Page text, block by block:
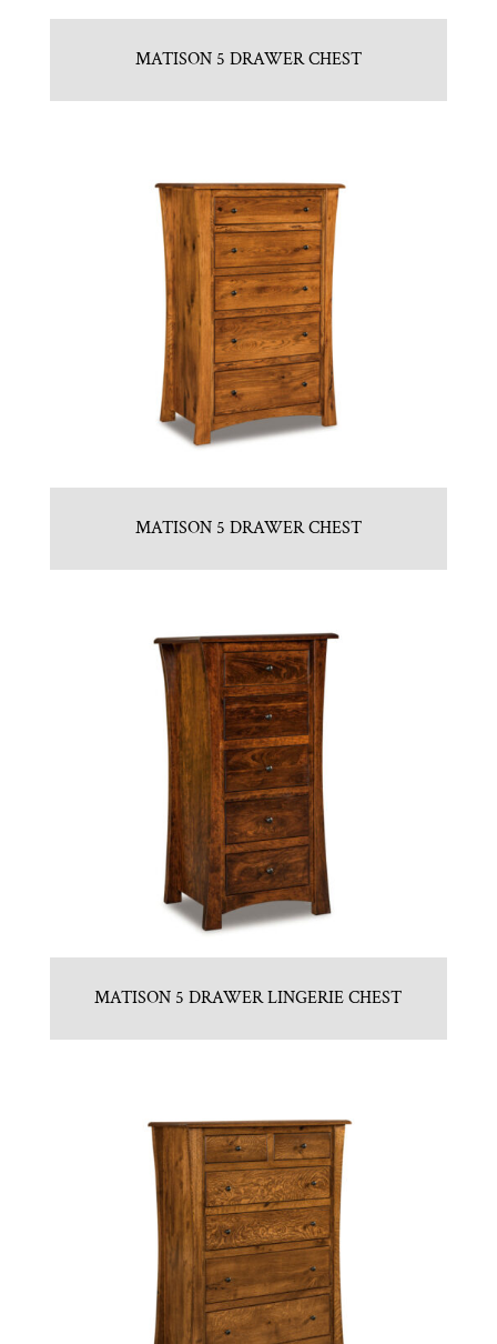
MATISON 5 DRAWER CHEST
MATISON 5 DRAWER CHEST
MATISON 5 DRAWER LINGERIE CHEST